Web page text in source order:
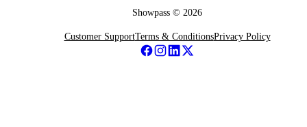
Showpass © 2026
Customer SupportTerms & ConditionsPrivacy Policy